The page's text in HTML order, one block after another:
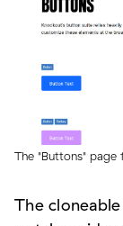
The "Buttons"
The